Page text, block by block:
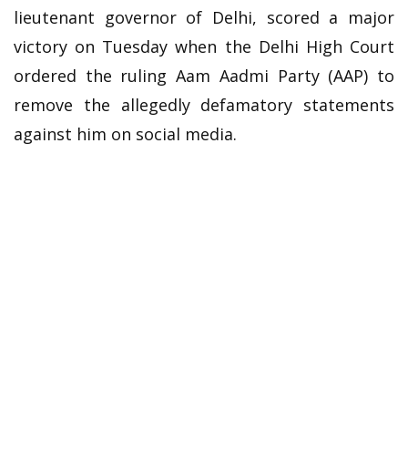
lieutenant governor of Delhi, scored a major
victory on Tuesday when the Delhi High Court
ordered the ruling Aam Aadmi Party (AAP) to
remove the allegedly defamatory statements
against him on social media.